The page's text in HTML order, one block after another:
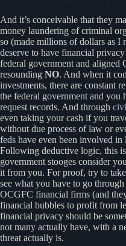
And it’s conceivable that they
money laundering of criminal
so (made millions of dollars as I
deserve to have financial
federal government and aligned
resounding NO. And when it
investments, there are constant
the federal government and you
request records. And through
even taking your cash if you
without due process of law or
feds have even been involved
Following deductive logic, this
government stooges consider
it from you. For proof, try to
see what you have to go
OCGFC financial firms (and
financial bubbles to profit from
financial privacy should be
not many actually have, with a
threat actually is.